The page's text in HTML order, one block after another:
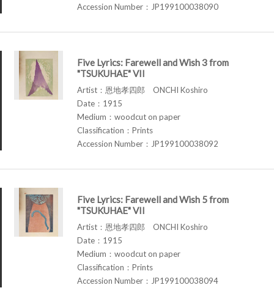
Accession Number：JP199100038090
Five Lyrics: Farewell and Wish 3 from
"TSUKUHAE" VII
Artist：恩地孝四郎 ONCHI Koshiro
Date：1915
Medium：woodcut on paper
Classification：Prints
Accession Number：JP199100038092
Five Lyrics: Farewell and Wish 5 from
"TSUKUHAE" VII
Artist：恩地孝四郎 ONCHI Koshiro
Date：1915
Medium：woodcut on paper
Classification：Prints
Accession Number：JP199100038094